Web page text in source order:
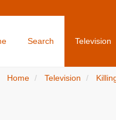
Search Television
Home Television